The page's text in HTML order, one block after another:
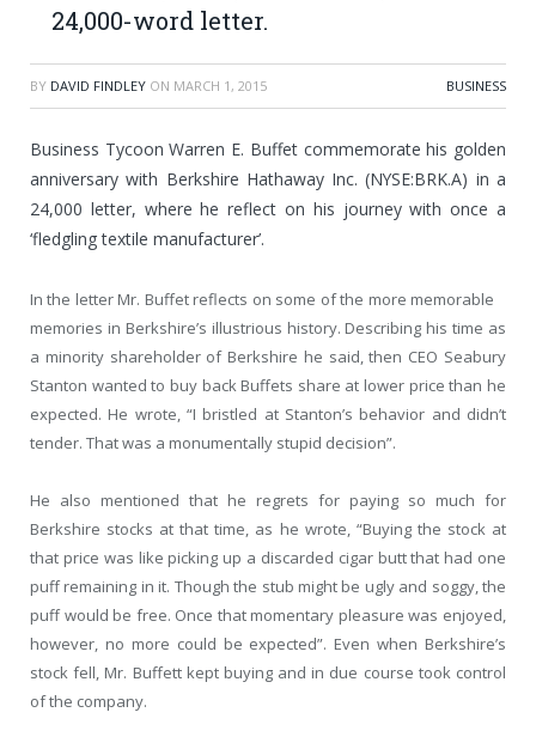
24,000-word letter.
BY DAVID FINDLEY ON MARCH 1, 2015 BUSINESS
Business Tycoon Warren E. Buffet commemorate his golden
anniversary with Berkshire Hathaway Inc. (NYSE:BRK.A) in a
24,000 letter, where he reflect on his journey with once a
‘fledgling textile manufacturer’.
In the letter Mr. Buffet reflects on some of the more memorable
memories in Berkshire’s illustrious history. Describing his time as
a minority shareholder of Berkshire he said, then CEO Seabury
Stanton wanted to buy back Buffets share at lower price than he
expected. He wrote, “I bristled at Stanton’s behavior and didn’t
tender. That was a monumentally stupid decision”.
He also mentioned that he regrets for paying so much for
Berkshire stocks at that time, as he wrote, “Buying the stock at
that price was like picking up a discarded cigar butt that had one
puff remaining in it. Though the stub might be ugly and soggy, the
puff would be free. Once that momentary pleasure was enjoyed,
however, no more could be expected”. Even when Berkshire’s
stock fell, Mr. Buffett kept buying and in due course took control
of the company.